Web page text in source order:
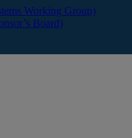
Working Group)
Board)